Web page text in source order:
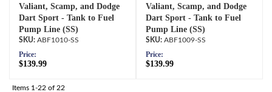
Valiant, Scamp, and Dodge
Dart Sport - Tank to Fuel
Pump Line (SS)
ABF1010-SS
Price:
$139.99
Valiant, Scamp, and Dodge
Dart Sport - Tank to Fuel
Pump Line (SS)
ABF1009-SS
Price:
$139.99
Items 1-22 of 22